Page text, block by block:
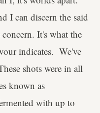
I can discern the said
It's what the
indicates. We've
shots were in all
known as
with up to